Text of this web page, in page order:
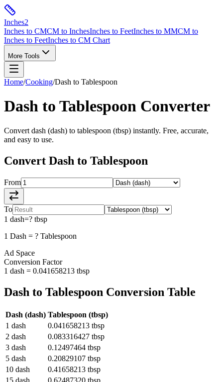
Inches2
Inches to CMCM to InchesInches to FeetInches to MMCM to
Inches to FeetInches to CM Chart
More Tools
Home/Cooking/Dash to Tablespoon
Dash to Tablespoon Converter
Convert dash (dash) to tablespoon (tbsp) instantly. Free, accurate,
and easy to use.
Convert Dash to Tablespoon
From
To
1 dash=? tbsp
1 Dash = ? Tablespoon
Ad Space
Conversion Factor
1 dash = 0.041658213 tbsp
Dash to Tablespoon Conversion Table
Dash (dash) Tablespoon (tbsp)
1 dash 0.041658213 tbsp
2 dash 0.083316427 tbsp
3 dash 0.12497464 tbsp
5 dash 0.20829107 tbsp
10 dash 0.41658213 tbsp
15 dash 0.62487320 tbsp